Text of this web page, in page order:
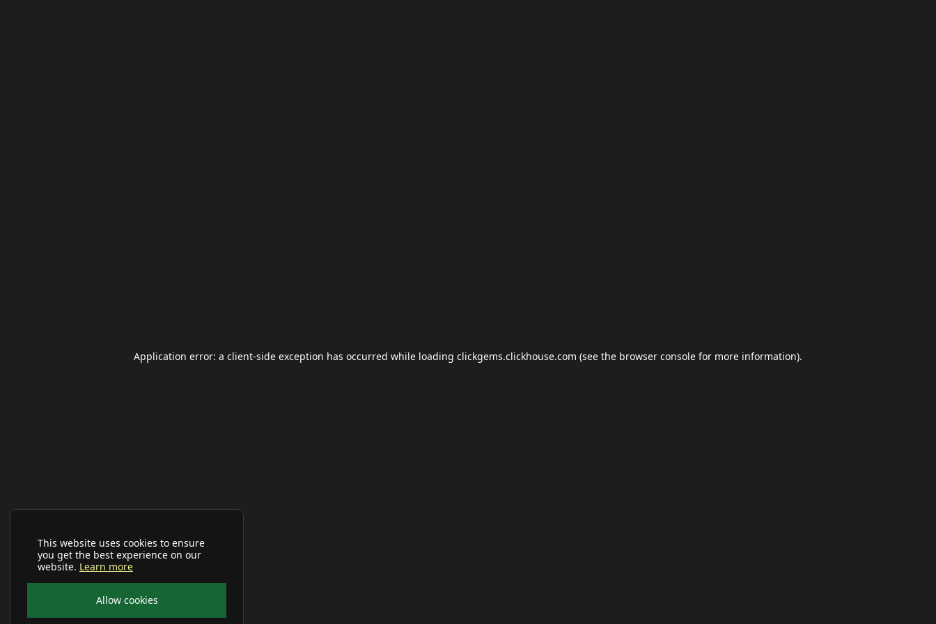
This website uses cookies to ensure
you get the best experience on our
website. Learn more
Allow cookies
Application error: a client-side exception has occurred while loading clickgems.clickhouse.com (see the browser console for more information).